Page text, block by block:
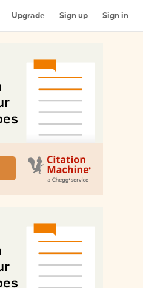
Upgrade Sign up Sign in